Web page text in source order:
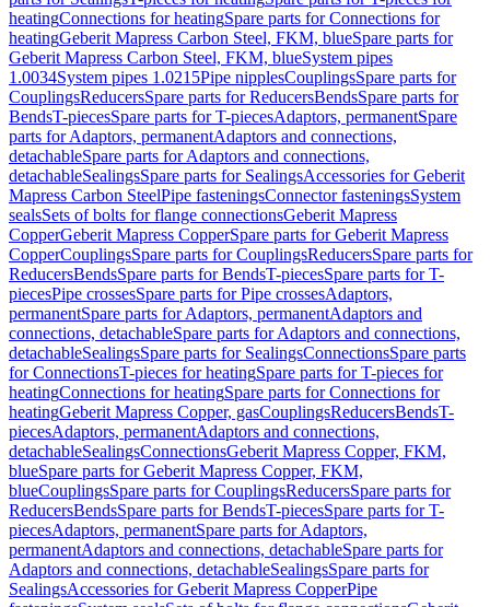
heatingConnections for heatingSpare parts for Connections for
heatingGeberit Mapress Carbon Steel, FKM, blueSpare parts for
Geberit Mapress Carbon Steel, FKM, blueSystem pipes
1.0034System pipes 1.0215Pipe nipplesCouplingsSpare parts for
CouplingsReducersSpare parts for ReducersBendsSpare parts for
BendsT-piecesSpare parts for T-piecesAdaptors, permanentSpare
parts for Adaptors, permanentAdaptors and connections,
detachableSpare parts for Adaptors and connections,
detachableSealingsSpare parts for SealingsAccessories for Geberit
Mapress Carbon SteelPipe fasteningsConnector fasteningsSystem
sealsSets of bolts for flange connectionsGeberit Mapress
CopperGeberit Mapress CopperSpare parts for Geberit Mapress
CopperCouplingsSpare parts for CouplingsReducersSpare parts for
ReducersBendsSpare parts for BendsT-piecesSpare parts for T-
piecesPipe crossesSpare parts for Pipe crossesAdaptors,
permanentSpare parts for Adaptors, permanentAdaptors and
connections, detachableSpare parts for Adaptors and connections,
detachableSealingsSpare parts for SealingsConnectionsSpare parts
for ConnectionsT-pieces for heatingSpare parts for T-pieces for
heatingConnections for heatingSpare parts for Connections for
heatingGeberit Mapress Copper, gasCouplingsReducersBendsT-
piecesAdaptors, permanentAdaptors and connections,
detachableSealingsConnectionsGeberit Mapress Copper, FKM,
blueSpare parts for Geberit Mapress Copper, FKM,
blueCouplingsSpare parts for CouplingsReducersSpare parts for
ReducersBendsSpare parts for BendsT-piecesSpare parts for T-
piecesAdaptors, permanentSpare parts for Adaptors,
permanentAdaptors and connections, detachableSpare parts for
Adaptors and connections, detachableSealingsSpare parts for
SealingsAccessories for Geberit Mapress CopperPipe